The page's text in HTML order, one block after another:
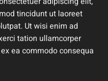
tincidunt ut laoreet
Ut wisi enim ad
tation ullamcorper
ea commodo consequa